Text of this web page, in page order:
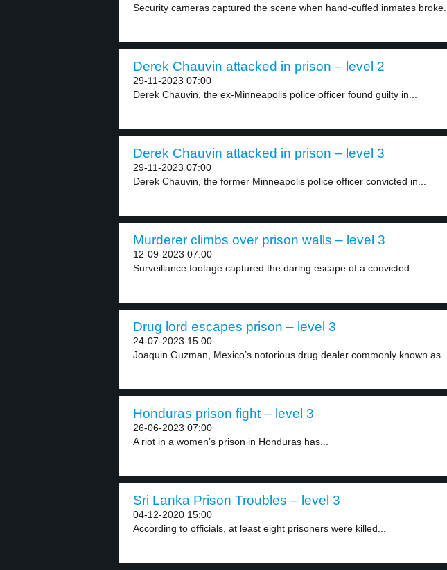
Security cameras captured the scene when hand-cuffed inmates broke...
Derek Chauvin attacked in prison – level 2
29-11-2023 07:00
Derek Chauvin, the ex-Minneapolis police officer found guilty in...
Derek Chauvin attacked in prison – level 3
29-11-2023 07:00
Derek Chauvin, the former Minneapolis police officer convicted in...
Murderer climbs over prison walls – level 3
12-09-2023 07:00
Surveillance footage captured the daring escape of a convicted...
Drug lord escapes prison – level 3
24-07-2023 15:00
Joaquin Guzman, Mexico’s notorious drug dealer commonly known as...
Honduras prison fight – level 3
26-06-2023 07:00
A riot in a women’s prison in Honduras has...
Sri Lanka Prison Troubles – level 3
04-12-2020 15:00
According to officials, at least eight prisoners were killed...